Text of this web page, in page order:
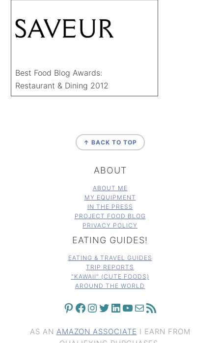
Best Food Blog Awards:
Restaurant & Dining 2012
↑ BACK TO TOP
ABOUT
ABOUT ME
MY EQUIPMENT
IN THE PRESS
PROJECT FOOD BLOG
PRIVACY POLICY
EATING GUIDES!
EATING & TRAVEL GUIDES
TRIP REPORTS
"KAWAII" (CUTE FOODS)
AROUND THE WORLD
PINTEREST FACEBOOK INSTAGRAM TWITTER LINKEDIN YOUTUBE MAIL RSS FEED
AS AN AMAZON ASSOCIATE I EARN FROM